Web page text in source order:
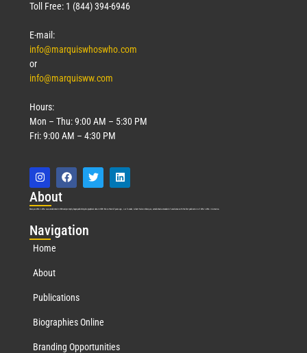
Toll Free: 1 (844) 394-6946
E-mail:
info@marquiswhoswho.com
or
info@marquisww.com
Hours:
Mon – Thu: 9:00 AM – 5:30 PM
Fri: 9:00 AM – 4:30 PM
About
Marquis Who’s Who was established in 1898 and promptly began publishing biographical data in 1899. More than 127 years ago, our founder, Albert Nelson Marquis, established a standard of excellence with the first publication of Who’s Who in America.
Navigation
Home
About
Publications
Biographies Online
Branding Opportunities